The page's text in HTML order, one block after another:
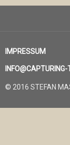
IMPRESSUM
© 2016 STEFAN